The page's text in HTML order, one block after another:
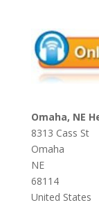
Omaha, NE
8313 Cass St
Omaha
NE
68114
United States